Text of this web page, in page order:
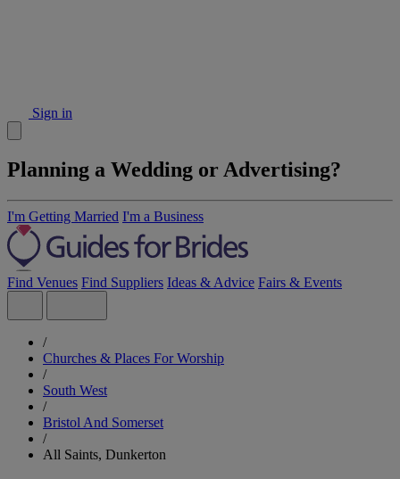
Sign in
Planning a Wedding or Advertising?
I'm Getting Married I'm a Business
Find Venues Find Suppliers Ideas & Advice Fairs & Events
/
Churches & Places For Worship
/
South West
/
Bristol And Somerset
/
All Saints, Dunkerton